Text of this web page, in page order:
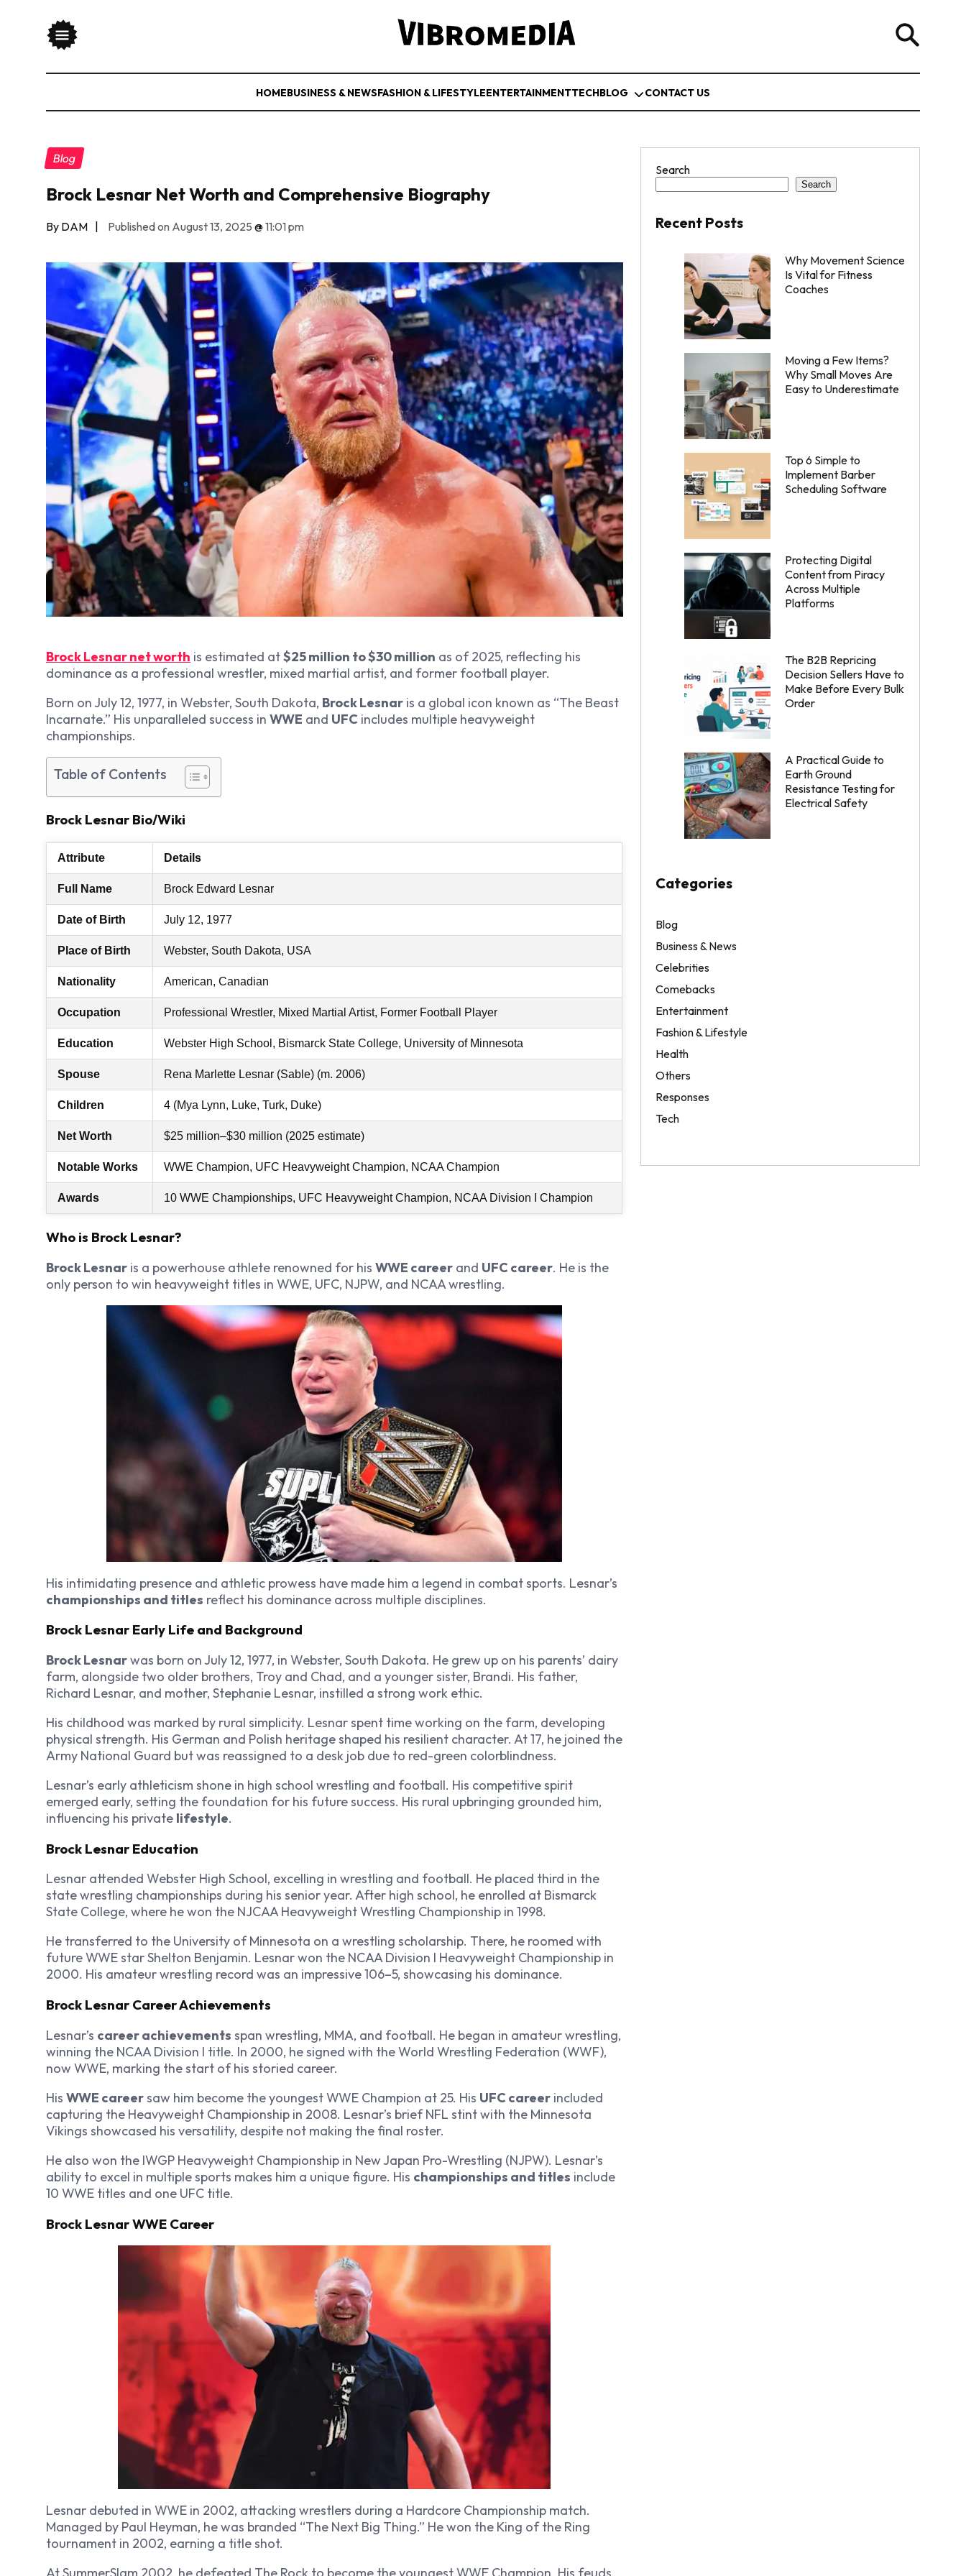
HOMEBUSINESS & NEWSFASHION & LIFESTYLEENTERTAINMENTTECHBLOG CONTACT US
Blog
Brock Lesnar Net Worth and Comprehensive Biography
By DAM | Published on August 13, 2025 @11:01 pm
Brock Lesnar net worth is estimated at$25 million to $30 million as of 2025, reflecting his
dominance as a professional wrestler, mixed martial artist, and former football player.
Born on July 12, 1977, in Webster, South Dakota, Brock Lesnar is a global icon known as “The Beast
Incarnate.” His unparalleled success in WWE and UFC includes multiple heavyweight
championships.
Table of Contents
Brock Lesnar Bio/Wiki
Attribute Details
Full Name Brock Edward Lesnar
Date of Birth July 12, 1977
Place of Birth Webster, South Dakota, USA
Nationality American, Canadian
Occupation Professional Wrestler, Mixed Martial Artist, Former Football Player
Education Webster High School, Bismarck State College, University of Minnesota
Spouse Rena Marlette Lesnar (Sable) (m. 2006)
Children 4 (Mya Lynn, Luke, Turk, Duke)
Net Worth $25 million–$30 million (2025 estimate)
Notable Works WWE Champion, UFC Heavyweight Champion, NCAA Champion
Awards 10 WWE Championships, UFC Heavyweight Champion, NCAA Division I Champion
Who is Brock Lesnar?
Brock Lesnar is a powerhouse athlete renowned for his WWE career and UFC career. He is the
only person to win heavyweight titles in WWE, UFC, NJPW, and NCAA wrestling.
His intimidating presence and athletic prowess have made him a legend in combat sports. Lesnar’s
championships and titles reflect his dominance across multiple disciplines.
Brock Lesnar Early Life and Background
Brock Lesnarwas born on July 12, 1977, in Webster, South Dakota. He grew up on his parents’ dairy
farm, alongside two older brothers, Troy and Chad, and a younger sister, Brandi. His father,
Richard Lesnar, and mother, Stephanie Lesnar, instilled a strong work ethic.
His childhood was marked by rural simplicity. Lesnar spent time working on the farm, developing
physical strength. His German and Polish heritage shaped his resilient character. At 17, he joined the
Army National Guard but was reassigned to a desk job due to red-green colorblindness.
Lesnar’s early athleticism shone in high school wrestling and football. His competitive spirit
emerged early, setting the foundation for his future success. His rural upbringing grounded him,
influencing his private lifestyle.
Brock Lesnar Education
Lesnar attended Webster High School, excelling in wrestling and football. He placed third in the
state wrestling championships during his senior year. After high school, he enrolled at Bismarck
State College, where he won the NJCAA Heavyweight Wrestling Championship in 1998.
He transferred to the University of Minnesota on a wrestling scholarship. There, he roomed with
future WWE star Shelton Benjamin. Lesnar won the NCAA Division I Heavyweight Championship in
2000. His amateur wrestling record was an impressive 106–5, showcasing his dominance.
Brock Lesnar Career Achievements
Lesnar’s career achievements span wrestling, MMA, and football. He began in amateur wrestling,
winning the NCAA Division I title. In 2000, he signed with the World Wrestling Federation (WWF),
now WWE, marking the start of his storied career.
His WWE careersaw him become the youngest WWE Champion at 25. His UFC career included
capturing the Heavyweight Championship in 2008. Lesnar’s brief NFL stint with the Minnesota
Vikings showcased his versatility, despite not making the final roster.
He also won the IWGP Heavyweight Championship in New Japan Pro-Wrestling (NJPW). Lesnar’s
ability to excel in multiple sports makes him a unique figure. His championships and titles include
10 WWE titles and one UFC title.
Brock Lesnar WWE Career
Lesnar debuted in WWE in 2002, attacking wrestlers during a Hardcore Championship match.
Managed by Paul Heyman, he was branded “The Next Big Thing.” He won the King of the Ring
tournament in 2002, earning a title shot.
At SummerSlam 2002, he defeated The Rock to become the youngest WWE Champion. His feuds
Search
Search
Recent Posts
Why Movement Science
Is Vital for Fitness
Coaches
Moving a Few Items?
Why Small Moves Are
Easy to Underestimate
Top 6 Simple to
Implement Barber
Scheduling Software
Protecting Digital
Content from Piracy
Across Multiple
Platforms
The B2B Repricing
Decision Sellers Have to
Make Before Every Bulk
Order
A Practical Guide to
Earth Ground
Resistance Testing for
Electrical Safety
Categories
Blog
Business & News
Celebrities
Comebacks
Entertainment
Fashion & Lifestyle
Health
Others
Responses
Tech